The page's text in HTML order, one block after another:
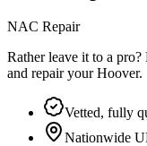
NAC Repair
Rather leave it to a
and repair yourHoover.
Vetted, fully
Nationwide